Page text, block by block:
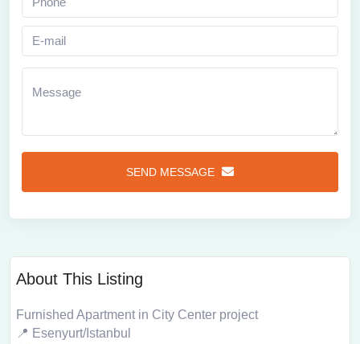
SEND MESSAGE
About This Listing
Furnished Apartment in City Center project
📍 Esenyurt/Istanbul